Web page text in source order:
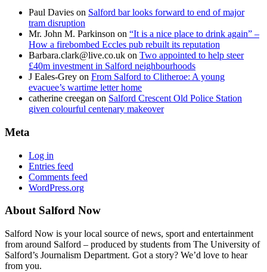
Paul Davies on Salford bar looks forward to end of major
tram disruption
Mr. John M. Parkinson on “It is a nice place to drink again” –
How a firebombed Eccles pub rebuilt its reputation
Barbara.clark@live.co.uk on Two appointed to help steer
£40m investment in Salford neighbourhoods
J Eales-Grey on From Salford to Clitheroe: A young
evacuee’s wartime letter home
catherine creegan on Salford Crescent Old Police Station
given colourful centenary makeover
Meta
Log in
Entries feed
Comments feed
WordPress.org
About Salford Now
Salford Now is your local source of news, sport and entertainment
from around Salford – produced by students from The University of
Salford’s Journalism Department. Got a story? We’d love to hear
from you.